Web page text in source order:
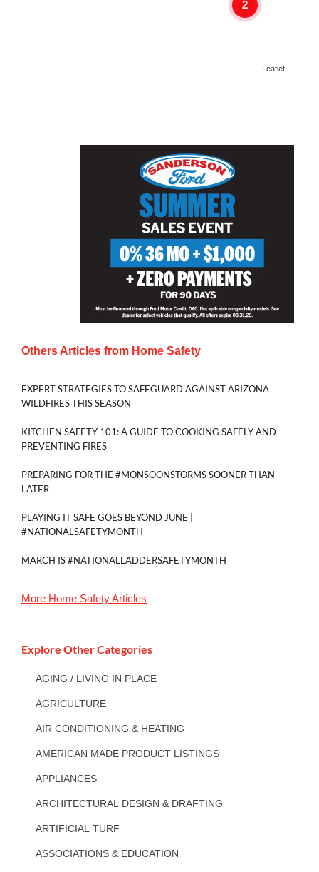
2
Leaflet
Others Articles from Home Safety
EXPERT STRATEGIES TO SAFEGUARD AGAINST ARIZONA
WILDFIRES THIS SEASON
KITCHEN SAFETY 101: A GUIDE TO COOKING SAFELY AND
PREVENTING FIRES
PREPARING FOR THE #MONSOONSTORMS SOONER THAN
LATER
PLAYING IT SAFE GOES BEYOND JUNE |
#NATIONALSAFETYMONTH
MARCH IS #NATIONALLADDERSAFETYMONTH
More Home SafetyArticles
Explore Other Categories
AGING / LIVING IN PLACE
AGRICULTURE
AIR CONDITIONING & HEATING
AMERICAN MADE PRODUCT LISTINGS
APPLIANCES
ARCHITECTURAL DESIGN & DRAFTING
ARTIFICIAL TURF
ASSOCIATIONS & EDUCATION